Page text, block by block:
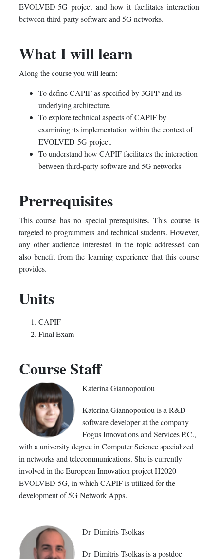
EVOLVED-5G project and how it facilitates interaction
between third-party software and 5G networks.
What I will learn
Along the course you will learn:
To define CAPIF as specified by 3GPP and its
underlying architecture.
To explore technical aspects of CAPIF by
examining its implementation within the context of
EVOLVED-5G project.
To understand how CAPIF facilitates the interaction
between third-party software and 5G networks.
Prerrequisites
This course has no special prerequisites. This course is
targeted to programmers and technical students. However,
any other audience interested in the topic addressed can
also benefit from the learning experience that this course
provides.
Units
CAPIF
Final Exam
Course Staff
Katerina Giannopoulou
Katerina Giannopoulou is a R&D
software developer at the company
Fogus Innovations and Services P.C.,
with a university degree in Computer Science specialized
in networks and telecommunications. She is currently
involved in the European Innovation project H2020
EVOLVED-5G, in which CAPIF is utilized for the
development of 5G Network Apps.
Dr. Dimitris Tsolkas
Dr. Dimitris Tsolkas is a postdoc